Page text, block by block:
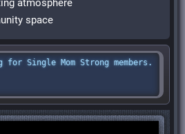
atmosphere
space
Single Mom Strong members.